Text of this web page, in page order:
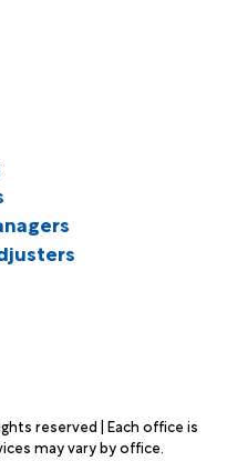
reserved | Each office is
may vary by office.